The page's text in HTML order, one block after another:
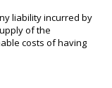
liability incurred by
of the
costs of having